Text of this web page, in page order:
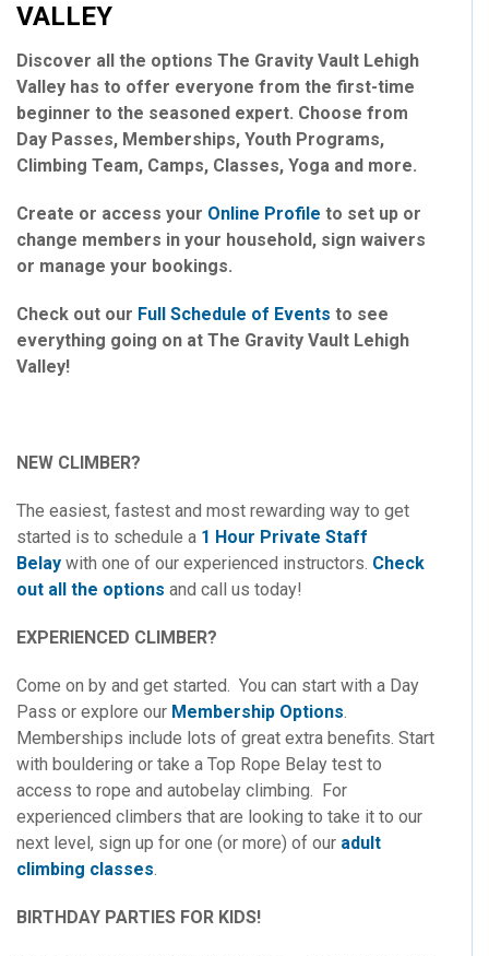
VALLEY
Discover all the options The Gravity Vault Lehigh
Valley has to offer everyone from the first-time
beginner to the seasoned expert. Choose from
Day Passes, Memberships, Youth Programs,
Climbing Team, Camps, Classes, Yoga and more.
Create or access your Online Profile to set up or
change members in your household, sign waivers
or manage your bookings.
Check out our Full Schedule of Events to see
everything going on at The Gravity Vault Lehigh
Valley!
NEW CLIMBER?
The easiest, fastest and most rewarding way to get
started is to schedule a 1 Hour Private Staff
Belay with one of our experienced instructors. Check
out all the options and call us today!
EXPERIENCED CLIMBER?
Come on by and get started. You can start with a Day
Pass or explore our Membership Options.
Memberships include lots of great extra benefits. Start
with bouldering or take a Top Rope Belay test to
access to rope and autobelay climbing. For
experienced climbers that are looking to take it to our
next level, sign up for one (or more) of our adult
climbing classes.
BIRTHDAY PARTIES FOR KIDS!